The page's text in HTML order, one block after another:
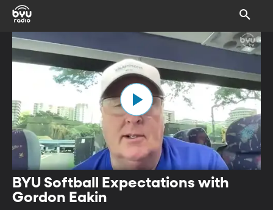
BYU Softball Expectations with
Gordon Eakin